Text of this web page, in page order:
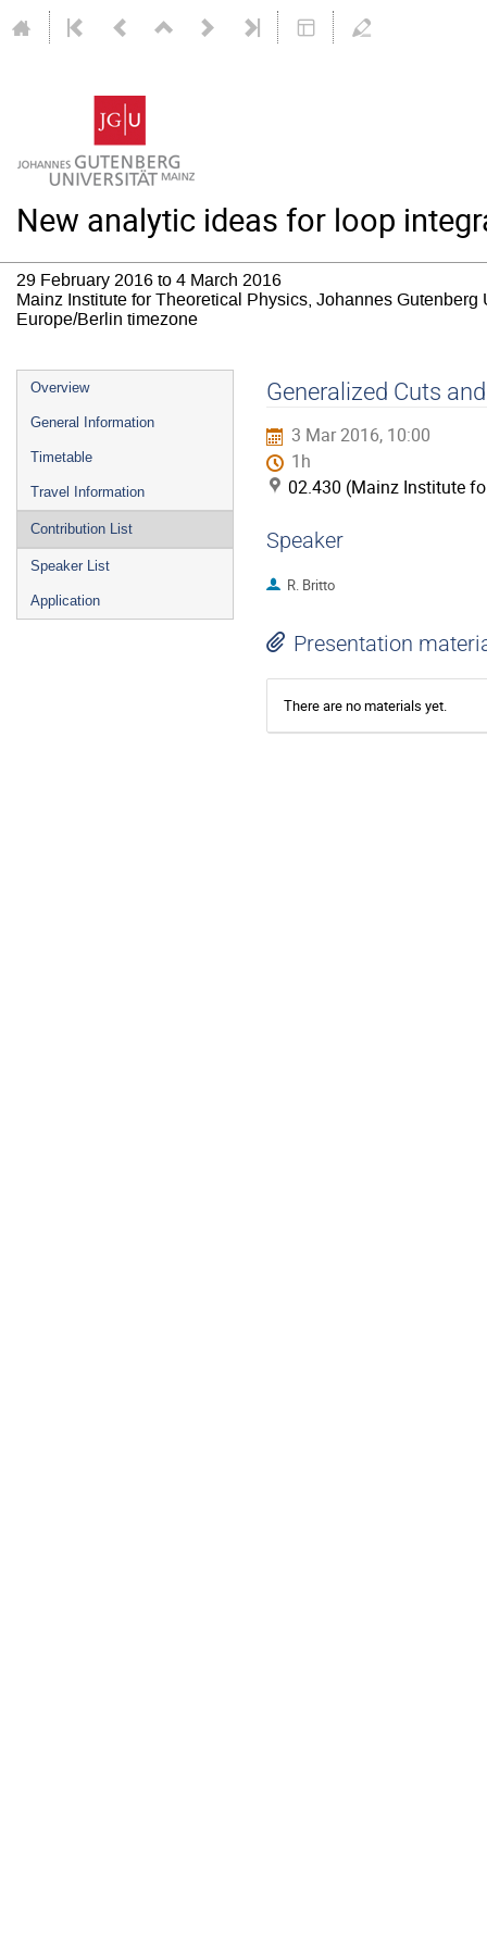
New analytic ideas for loop
29 February 2016 to 4 March 2016
Mainz Institute for Theoretical Physics, Johannes Gutenberg
Europe/Berlin timezone
Event
menu
Overview
General Information
Timetable
Travel Information
Contribution List
Speaker List
Application
Generalized Cuts
3 Mar 2016, 10:00
1h
02.430 (Mainz Institute
Speaker
R. Britto
Presentation
There are no materials yet.